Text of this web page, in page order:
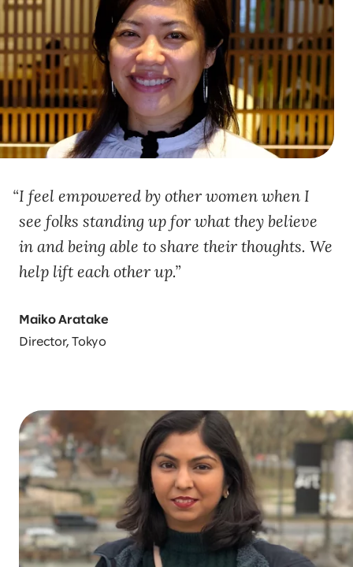
I feel empowered by other women when I
see folks standing up for what they believe
in and being able to share their thoughts. We
help lift each other up.
Maiko Aratake
Director, Tokyo